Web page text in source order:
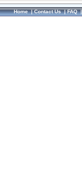
Home|Contact Us|FAQ